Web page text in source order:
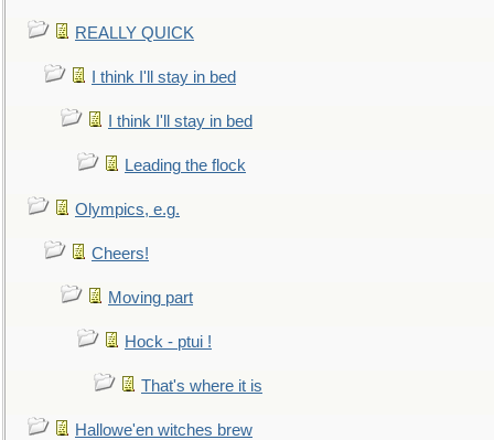
REALLY QUICK
I think I'll stay in bed
I think I'll stay in bed
Leading the flock
Olympics, e.g.
Cheers!
Moving part
Hock - ptui !
That's where it is
Hallowe'en witches brew